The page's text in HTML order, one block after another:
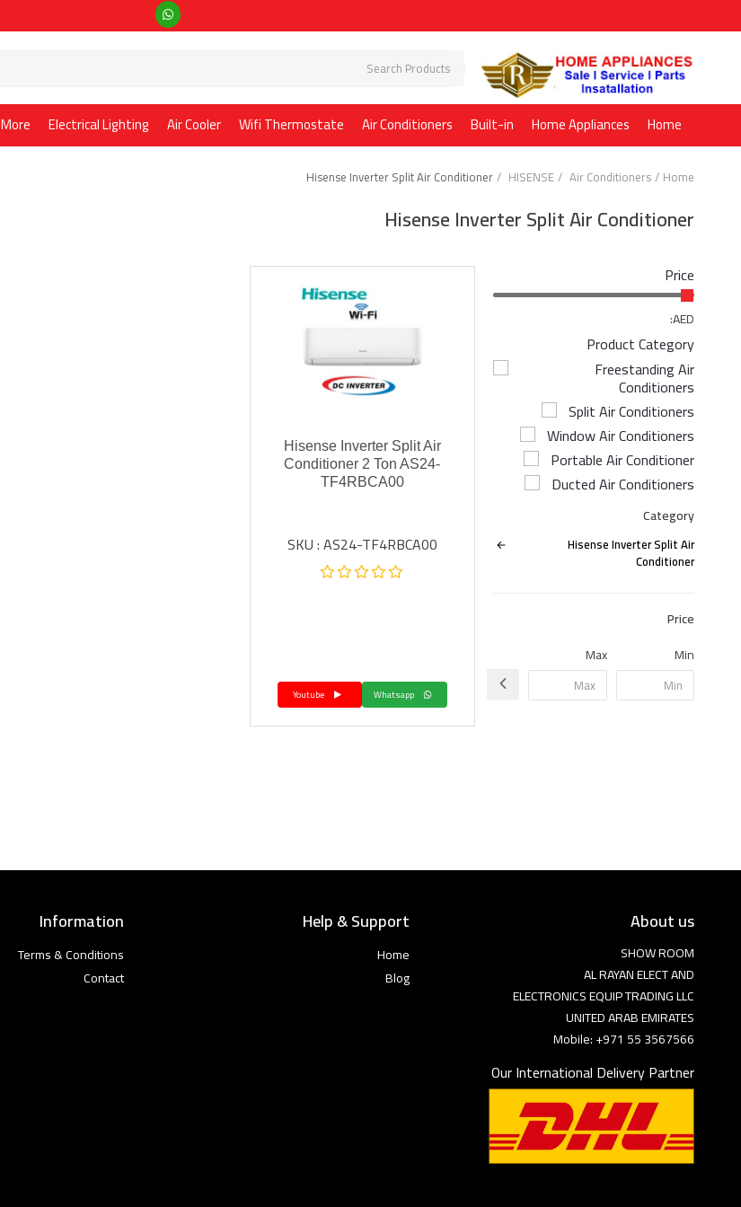
Home
Home Appliances
Built-in
Air Conditioners
Wifi Thermostate
Air Cooler
Electrical Lighting
More
Home
Air Conditioners
HISENSE
Hisense Inverter Split Air Conditioner
Hisense Inverter Split Air Conditioner
Price
AED:
Product Category
Freestanding Air
Conditioners
Split Air Conditioners
Window Air Conditioners
Portable Air Conditioner
Ducted Air Conditioners
Category
Hisense Inverter Split Air
Conditioner
Price
Min
Max
Hisense Inverter Split Air
Conditioner 2 Ton AS24-
TF4RBCA00
SKU : AS24-TF4RBCA00
Whatsapp
Youtube
About us
SHOW ROOM
AL RAYAN ELECT AND
ELECTRONICS EQUIP TRADING LLC
UNITED ARAB EMIRATES
Mobile: +971 55 3567566
Our International Delivery Partner
Help & Support
Home
Blog
Information
Terms & Conditions
Contact